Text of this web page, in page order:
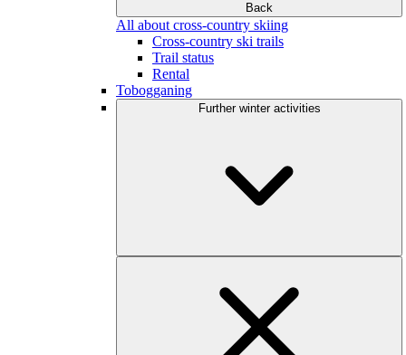
Back
All about cross-country skiing
Cross-country ski trails
Trail status
Rental
Tobogganing
Further winter activities